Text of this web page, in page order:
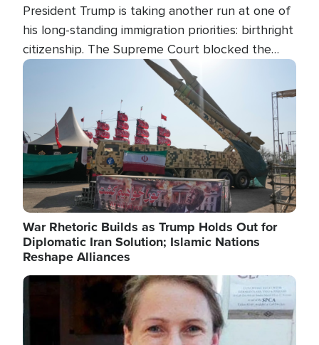
President Trump is taking another run at one of
his long-standing immigration priorities: birthright
citizenship. The Supreme Court blocked the
president's first attempt at limiting the practice
several weeks ago. Now, the White House is
targeting narrower categories.
Image
War Rhetoric Builds as Trump Holds Out for
Diplomatic Iran Solution; Islamic Nations
Reshape Alliances
Image